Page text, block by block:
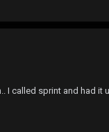
I called sprint and had it